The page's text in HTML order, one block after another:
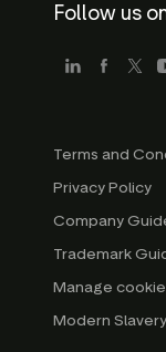
Follow us
Terms and
Privacy Policy
Company
Trademark
Manage
Modern